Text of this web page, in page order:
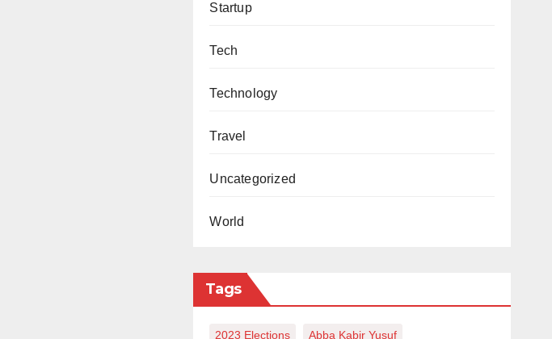
Startup
Tech
Technology
Travel
Uncategorized
World
Tags
2023 Elections Abba Kabir Yusuf